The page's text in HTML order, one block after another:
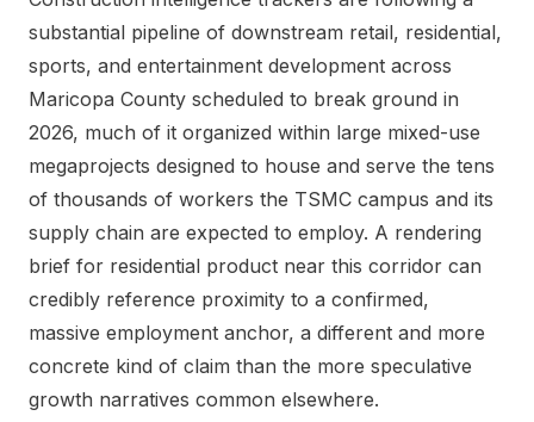
substantial pipeline of downstream retail, residential,
sports, and entertainment development across
Maricopa County scheduled to break ground in
2026, much of it organized within large mixed-use
megaprojects designed to house and serve the tens
of thousands of workers the TSMC campus and its
supply chain are expected to employ. A rendering
brief for residential product near this corridor can
credibly reference proximity to a confirmed,
massive employment anchor, a different and more
concrete kind of claim than the more speculative
growth narratives common elsewhere.